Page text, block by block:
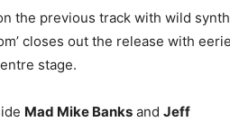
the previous track with wild
closes out the release with eerie
stage.
Mad Mike Banks and Jeff